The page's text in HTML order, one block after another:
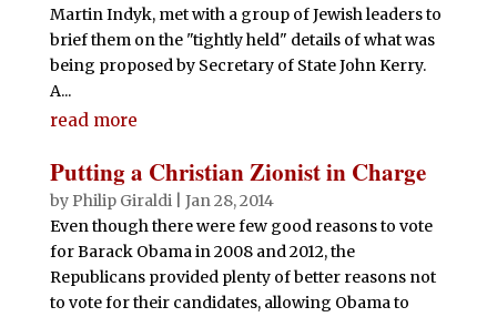
Martin Indyk, met with a group of Jewish leaders to
brief them on the "tightly held" details of what was
being proposed by Secretary of State John Kerry.
A...
read more
Putting a Christian Zionist in Charge
by Philip Giraldi| Jan 28, 2014
Even though there were few good reasons to vote
for Barack Obama in 2008 and 2012, the
Republicans provided plenty of better reasons not
to vote for their candidates, allowing Obama to